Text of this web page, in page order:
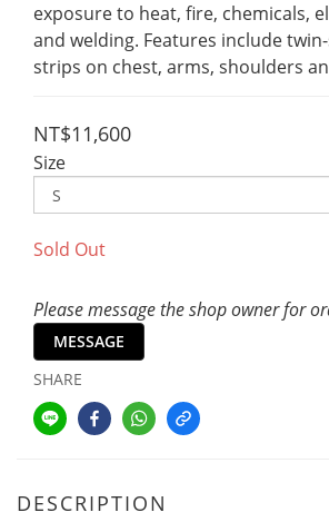
exposure to heat, fire, chemicals,
and welding. Features include
strips on chest, arms, shoulders
NT$11,600
Size
Sold Out
Please message the shop owner for
MESSAGE
SHARE
DESCRIPTION